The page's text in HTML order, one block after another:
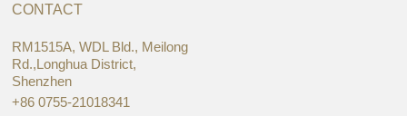
CONTACT
RM1515A, WDL Bld., Meilong
Rd.,Longhua District,
Shenzhen
+86 0755-21018341